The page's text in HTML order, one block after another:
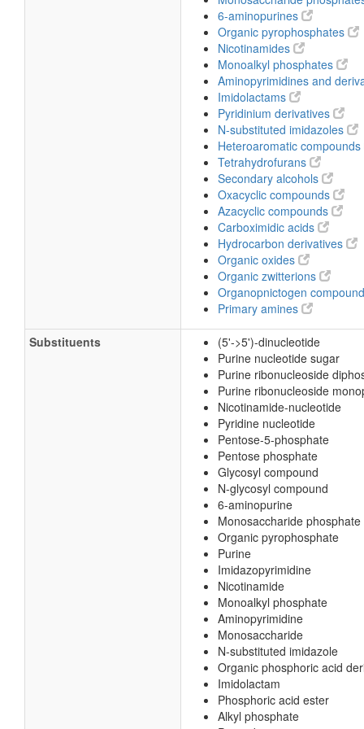
6-aminopurines
Organic pyrophosphates
Nicotinamides
Monoalkyl phosphates
Aminopyrimidines and
Imidolactams
Pyridinium derivatives
N-substituted imidazoles
Heteroaromatic compounds
Tetrahydrofurans
Secondary alcohols
Oxacyclic compounds
Azacyclic compounds
Carboximidic acids
Hydrocarbon derivatives
Organic oxides
Organic zwitterions
Organopnictogen
Primary amines
Substituents
(5'->5')-dinucleotide
Purine nucleotide sugar
Purine ribonucleoside
Purine ribonucleoside
Nicotinamide-nucleotide
Pyridine nucleotide
Pentose-5-phosphate
Pentose phosphate
Glycosyl compound
N-glycosyl compound
6-aminopurine
Monosaccharide phosphate
Organic pyrophosphate
Purine
Imidazopyrimidine
Nicotinamide
Monoalkyl phosphate
Aminopyrimidine
Monosaccharide
N-substituted imidazole
Organic phosphoric acid
Imidolactam
Phosphoric acid ester
Alkyl phosphate